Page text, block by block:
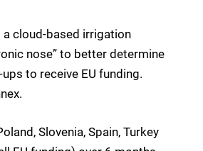
cloud-based irrigation
nose” to better determine
to receive EU funding.
Slovenia, Spain, Turkey